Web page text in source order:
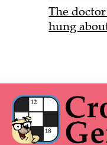
The
hung